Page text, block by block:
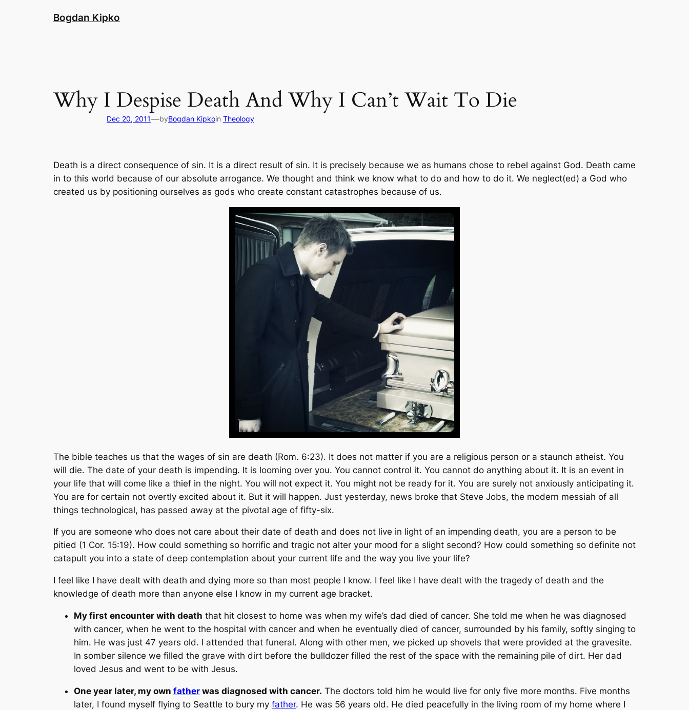
Bogdan Kipko
Why I Despise Death And Why I Can’t Wait To Die
Dec 20, 2011—byBogdan Kipkoin Theology
Death is a direct consequence of sin. It is a direct result of sin. It is precisely because we as humans chose to rebel against God. Death came
in to this world because of our absolute arrogance. We thought and think we know what to do and how to do it. We neglect(ed) a God who
created us by positioning ourselves as gods who create constant catastrophes because of us.
The bible teaches us that the wages of sin are death (Rom. 6:23). It does not matter if you are a religious person or a staunch atheist. You
will die. The date of your death is impending. It is looming over you. You cannot control it. You cannot do anything about it. It is an event in
your life that will come like a thief in the night. You will not expect it. You might not be ready for it. You are surely not anxiously anticipating it.
You are for certain not overtly excited about it. But it will happen. Just yesterday, news broke that Steve Jobs, the modern messiah of all
things technological, has passed away at the pivotal age of fifty-six.
If you are someone who does not care about their date of death and does not live in light of an impending death, you are a person to be
pitied (1 Cor. 15:19). How could something so horrific and tragic not alter your mood for a slight second? How could something so definite not
catapult you into a state of deep contemplation about your current life and the way you live your life?
I feel like I have dealt with death and dying more so than most people I know. I feel like I have dealt with the tragedy of death and the
knowledge of death more than anyone else I know in my current age bracket.
My first encounter with death that hit closest to home was when my wife’s dad died of cancer. She told me when he was diagnosed
with cancer, when he went to the hospital with cancer and when he eventually died of cancer, surrounded by his family, softly singing to
him. He was just 47 years old. I attended that funeral. Along with other men, we picked up shovels that were provided at the gravesite.
In somber silence we filled the grave with dirt before the bulldozer filled the rest of the space with the remaining pile of dirt. Her dad
loved Jesus and went to be with Jesus.
One year later, my own father was diagnosed with cancer. The doctors told him he would live for only five more months. Five months
later, I found myself flying to Seattle to bury my father. He was 56 years old. He died peacefully in the living room of my home where I